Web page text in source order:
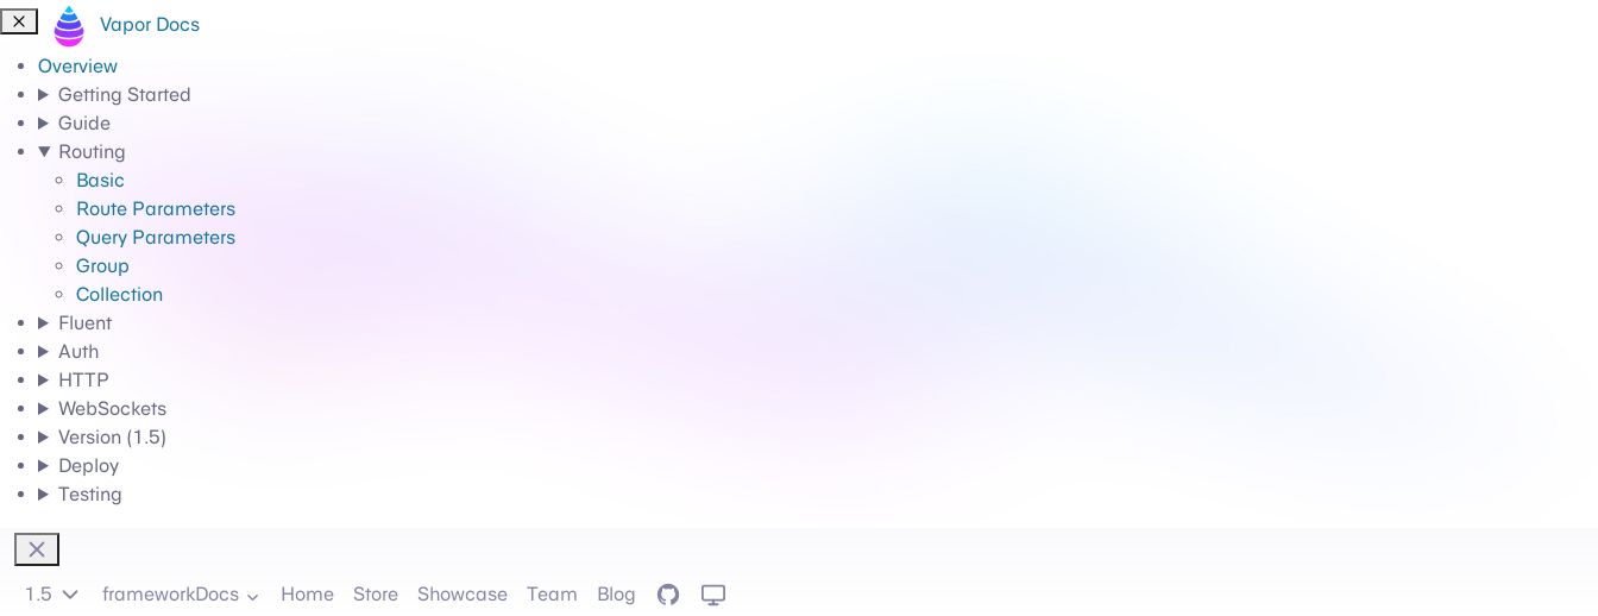
Vapor Docs
Overview
Getting Started
Guide
Routing
Basic
Route Parameters
Query Parameters
Group
Collection
Fluent
Auth
HTTP
WebSockets
Version (1.5)
Deploy
Testing
1.5 frameworkDocs Home Store Showcase Team Blog GitHub